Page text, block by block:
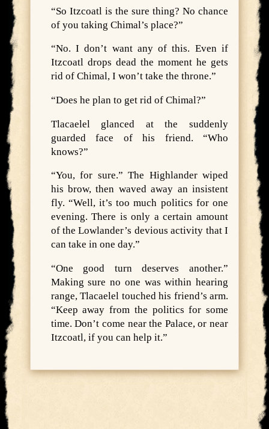
“So Itzcoatl is the sure thing? No chance
of you taking Chimal’s place?”
“No. I don’t want any of this. Even if
Itzcoatl drops dead the moment he gets
rid of Chimal, I won’t take the throne.”
“Does he plan to get rid of Chimal?”
Tlacaelel glanced at the suddenly
guarded face of his friend. “Who
knows?”
“You, for sure.” The Highlander wiped
his brow, then waved away an insistent
fly. “Well, it’s too much politics for one
evening. There is only a certain amount
of the Lowlander’s devious activity that I
can take in one day.”
“One good turn deserves another.”
Making sure no one was within hearing
range, Tlacaelel touched his friend’s arm.
“Keep away from the politics for some
time. Don’t come near the Palace, or near
Itzcoatl, if you can help it.”